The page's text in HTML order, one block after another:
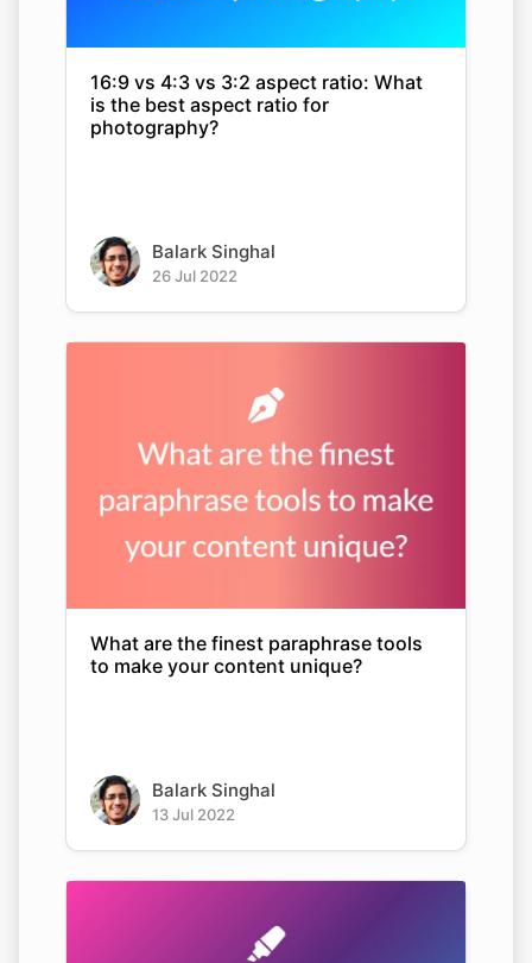
16:9 vs 4:3 vs 3:2 aspect ratio: What
is the best aspect ratio for
photography?
Balark Singhal
26 Jul 2022
What are the finest paraphrase tools
to make your content unique?
Balark Singhal
13 Jul 2022